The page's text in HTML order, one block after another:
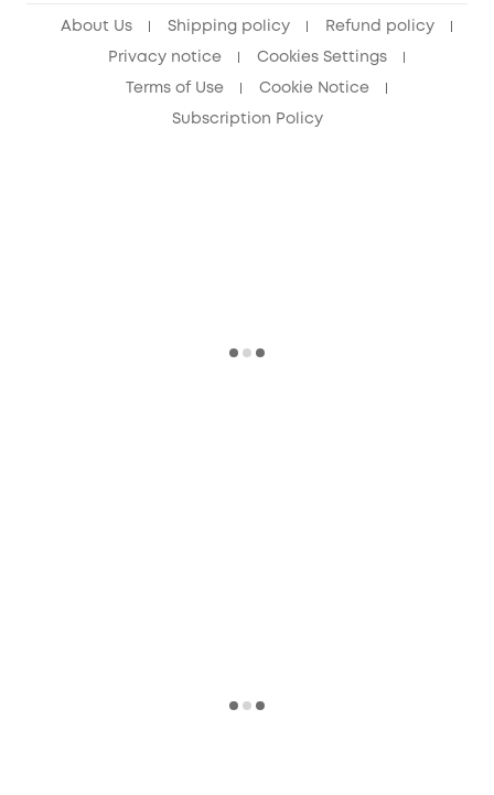
About Us Shipping policy Refund policy
Privacy notice Cookies Settings
Terms of Use Cookie Notice
Subscription Policy